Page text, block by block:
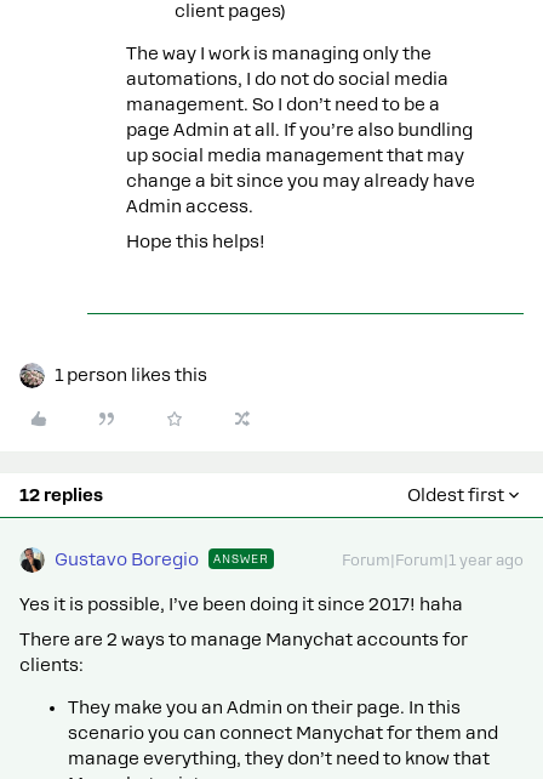
client pages)
The way I work is managing only the
automations, I do not do social media
management. So I don’t need to be a
page Admin at all. If you’re also bundling
up social media management that may
change a bit since you may already have
Admin access.
Hope this helps!
1 person likes this
12 replies Oldest first
Gustavo Boregio ANSWER Forum|Forum|1 year ago
Yes it is possible, I’ve been doing it since 2017! haha
There are 2 ways to manage Manychat accounts for
clients:
They make you an Admin on their page. In this
scenario you can connect Manychat for them and
manage everything, they don’t need to know that